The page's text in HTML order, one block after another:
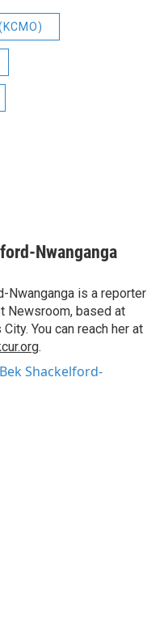
Nwanganga
Nwanganga is a reporter
Newsroom, based at
City. You can reach her at
.
Shackelford-